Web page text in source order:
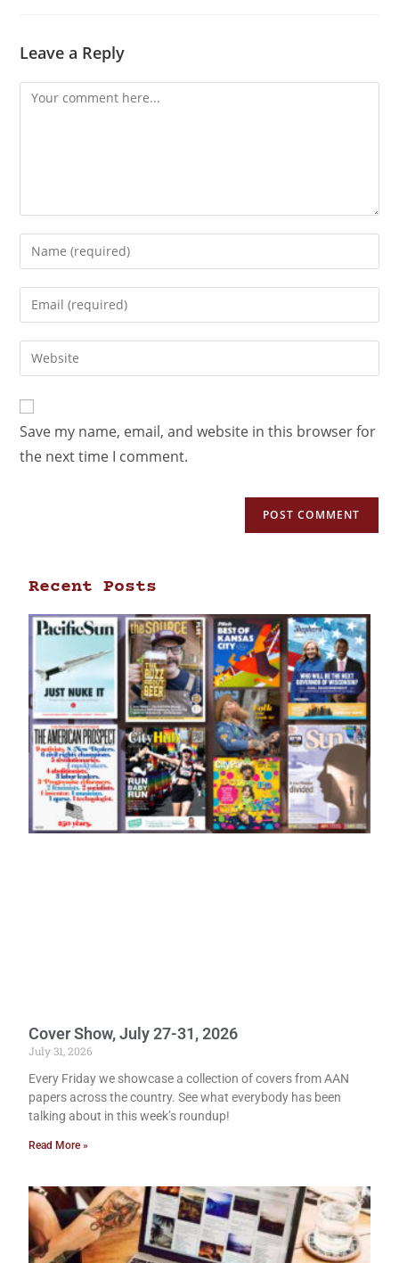
Leave a Reply
Save my name, email, and website in this browser for
the next time I comment.
Recent Posts
Cover Show, July 27-31, 2026
July 31, 2026
Every Friday we showcase a collection of covers from AAN
papers across the country. See what everybody has been
talking about in this week’s roundup!
Read More »